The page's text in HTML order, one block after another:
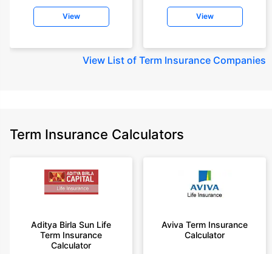
View View
View List of Term Insurance Companies
Term Insurance Calculators
Aditya Birla Sun Life
Term Insurance
Calculator
Aviva Term Insurance
Calculator